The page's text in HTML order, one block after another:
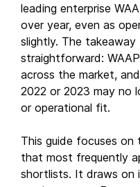
leading enterprise
over year, even as
slightly. The
straightforward:
across the market,
2022 or 2023 may no
or operational fit.
This guide focuses on
that most frequently
shortlists. It draws on